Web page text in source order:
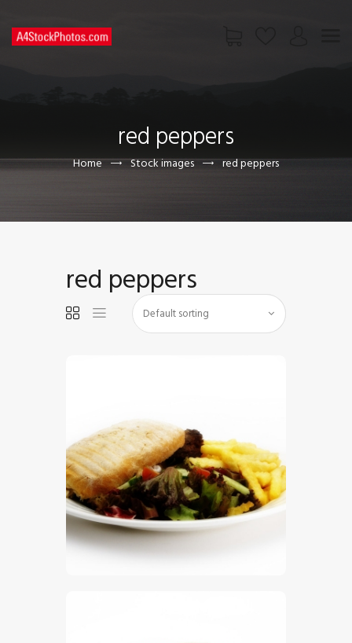
red peppers
Home Stock images red peppers
CONTACT US
red peppers
00